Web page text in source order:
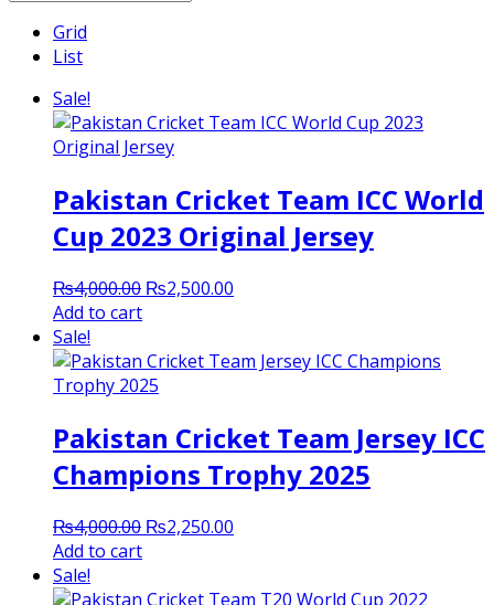
Grid
List
Sale!
Pakistan Cricket Team ICC World
Cup 2023 Original Jersey
₨4,000.00 Original
₨4,000.00.
₨2,500.00
₨2,500.00.
Add to cart
Sale!
Pakistan Cricket Team Jersey ICC
Champions Trophy 2025
₨4,000.00 Original
₨4,000.00.
₨2,250.00
₨2,250.00.
Add to cart
Sale!